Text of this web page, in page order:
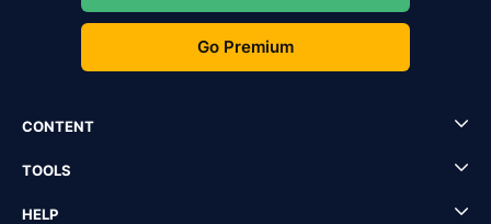
Go Premium
CONTENT
TOOLS
HELP